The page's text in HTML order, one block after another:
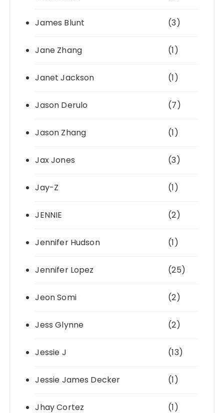
James Blunt (3)
Jane Zhang (1)
Janet Jackson (1)
Jason Derulo (7)
Jason Zhang (1)
Jax Jones (3)
Jay-Z (1)
JENNIE (2)
Jennifer Hudson (1)
Jennifer Lopez (25)
Jeon Somi (2)
Jess Glynne (2)
Jessie J (13)
Jessie James Decker (1)
Jhay Cortez (1)